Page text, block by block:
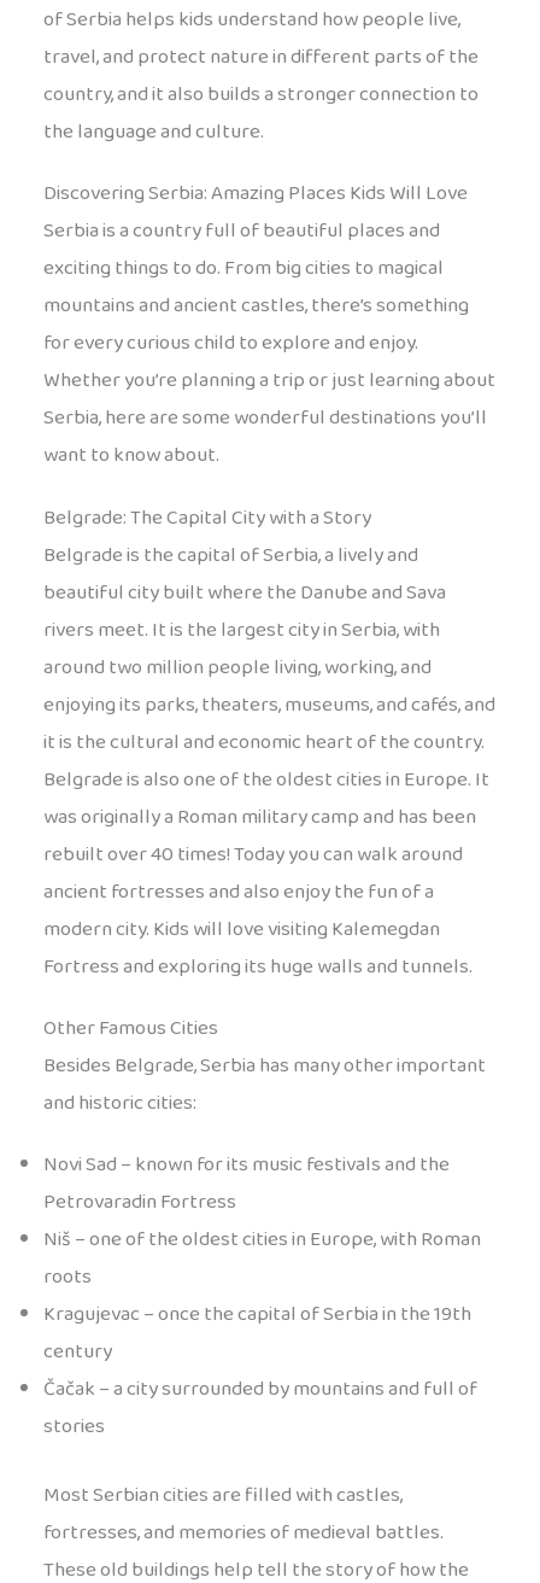
of Serbia helps kids understand how people live,
travel, and protect nature in different parts of the
country, and it also builds a stronger connection to
the language and culture.
Discovering Serbia: Amazing Places Kids Will Love
Serbia is a country full of beautiful places and
exciting things to do. From big cities to magical
mountains and ancient castles, there’s something
for every curious child to explore and enjoy.
Whether you’re planning a trip or just learning about
Serbia, here are some wonderful destinations you’ll
want to know about.
Belgrade: The Capital City with a Story
Belgrade is the capital of Serbia, a lively and
beautiful city built where the Danube and Sava
rivers meet. It is the largest city in Serbia, with
around two million people living, working, and
enjoying its parks, theaters, museums, and cafés, and
it is the cultural and economic heart of the country.
Belgrade is also one of the oldest cities in Europe. It
was originally a Roman military camp and has been
rebuilt over 40 times! Today you can walk around
ancient fortresses and also enjoy the fun of a
modern city. Kids will love visiting Kalemegdan
Fortress and exploring its huge walls and tunnels.
Other Famous Cities
Besides Belgrade, Serbia has many other important
and historic cities:
Novi Sad – known for its music festivals and the
Petrovaradin Fortress
Niš – one of the oldest cities in Europe, with Roman
roots
Kragujevac – once the capital of Serbia in the 19th
century
Čačak – a city surrounded by mountains and full of
stories
Most Serbian cities are filled with castles,
fortresses, and memories of medieval battles.
These old buildings help tell the story of how the